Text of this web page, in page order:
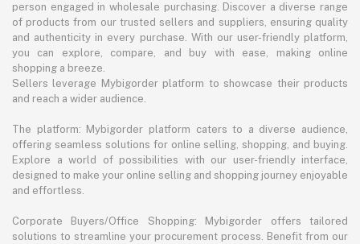
person engaged in wholesale purchasing. Discover a diverse range
of products from our trusted sellers and suppliers, ensuring quality
and authenticity in every purchase. With our user-friendly platform,
you can explore, compare, and buy with ease, making online
shopping a breeze.
Sellers leverage Mybigorder platform to showcase their products
and reach a wider audience.
The platform: Mybigorder platform caters to a diverse audience,
offering seamless solutions for online selling, shopping, and buying.
Explore a world of possibilities with our user-friendly interface,
designed to make your online selling and shopping journey enjoyable
and effortless.
Corporate Buyers/Office Shopping: Mybigorder offers tailored
solutions to streamline your procurement process. Benefit from our